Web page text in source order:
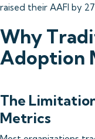
raised their AAFI by
Why
Adoption
The
Metrics